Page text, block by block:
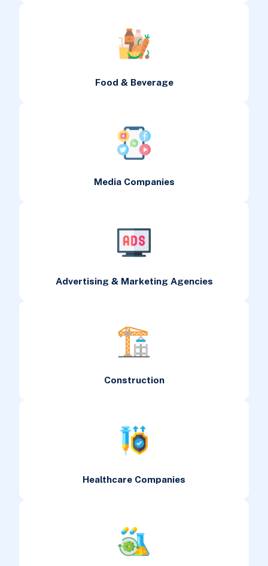
Food & Beverage
Media Companies
Advertising & Marketing Agencies
Construction
Healthcare Companies